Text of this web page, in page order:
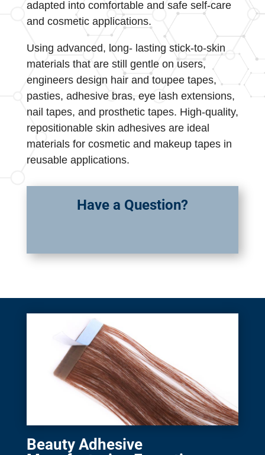
adapted into comfortable and safe self-care
and cosmetic applications.
Using advanced, long- lasting stick-to-skin
materials that are still gentle on users,
engineers design hair and toupee tapes,
pasties, adhesive bras, eye lash extensions,
nail tapes, and prosthetic tapes. High-quality,
repositionable skin adhesives are ideal
materials for cosmetic and makeup tapes in
reusable applications.
Have a Question?
Beauty Adhesive